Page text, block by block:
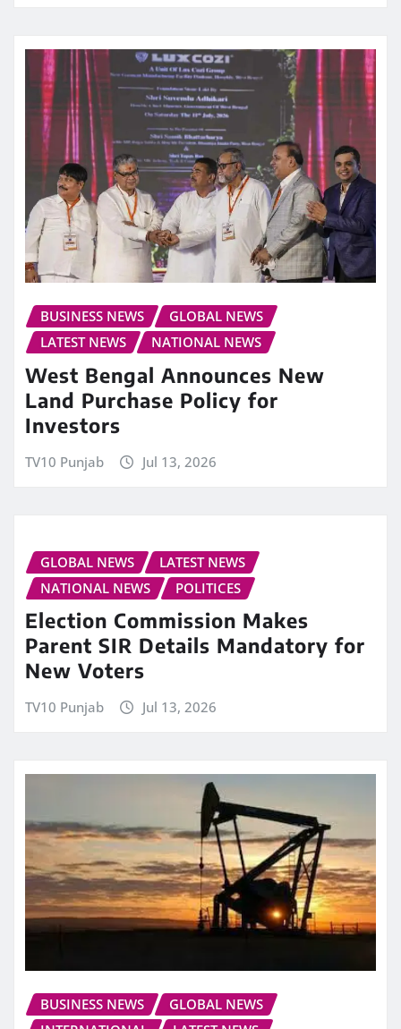
BUSINESS NEWS
GLOBAL NEWS
LATEST NEWS
NATIONAL NEWS
West Bengal Announces New
Land Purchase Policy for
Investors
TV10 Punjab Jul 13, 2026
GLOBAL NEWS
LATEST NEWS
NATIONAL NEWS
POLITICES
Election Commission Makes
Parent SIR Details Mandatory for
New Voters
TV10 Punjab Jul 13, 2026
BUSINESS NEWS
GLOBAL NEWS